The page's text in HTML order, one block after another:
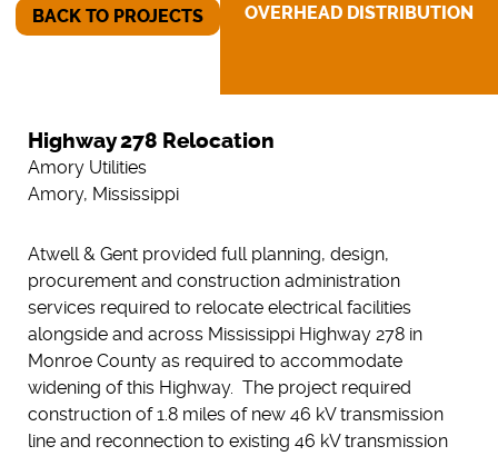
OVERHEAD DISTRIBUTION
BACK TO PROJECTS
Highway 278 Relocation
Amory Utilities
Amory, Mississippi
Atwell & Gent provided full planning, design,
procurement and construction administration
services required to relocate electrical facilities
alongside and across Mississippi Highway 278 in
Monroe County as required to accommodate
widening of this Highway. The project required
construction of 1.8 miles of new 46 kV transmission
line and reconnection to existing 46 kV transmission